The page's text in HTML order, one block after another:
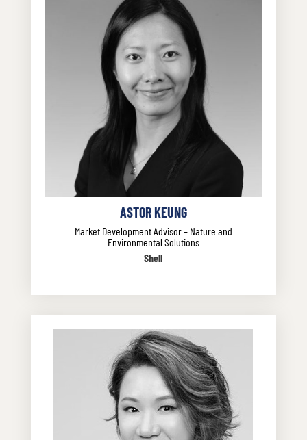
ASTOR KEUNG
Market Development Advisor – Nature and
Environmental Solutions
Shell